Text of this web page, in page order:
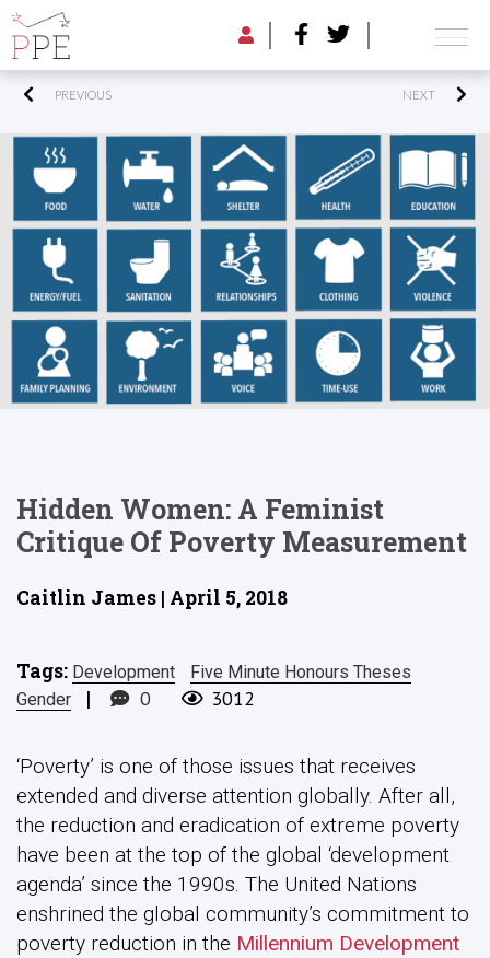
PREVIOUS NEXT
Hidden Women: A Feminist
Critique Of Poverty Measurement
Caitlin James | April 5, 2018
Tags: Development
Five Minute Honours Theses
Gender
| 0 3012
‘Poverty’ is one of those issues that receives
extended and diverse attention globally. After all,
the reduction and eradication of extreme poverty
have been at the top of the global ‘development
agenda’ since the 1990s. The United Nations
enshrined the global community’s commitment to
poverty reduction in the Millennium Development